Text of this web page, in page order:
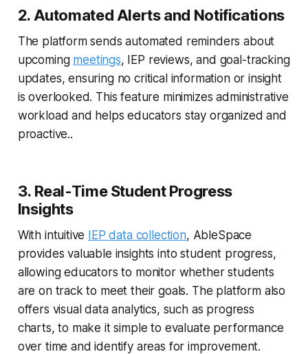
2. Automated Alerts and Notifications
The platform sends automated reminders about
upcoming meetings, IEP reviews, and goal-tracking
updates, ensuring no critical information or insight
is overlooked. This feature minimizes administrative
workload and helps educators stay organized and
proactive..
3. Real-Time Student Progress
Insights
With intuitive IEP data collection, AbleSpace
provides valuable insights into student progress,
allowing educators to monitor whether students
are on track to meet their goals. The platform also
offers visual data analytics, such as progress
charts, to make it simple to evaluate performance
over time and identify areas for improvement.